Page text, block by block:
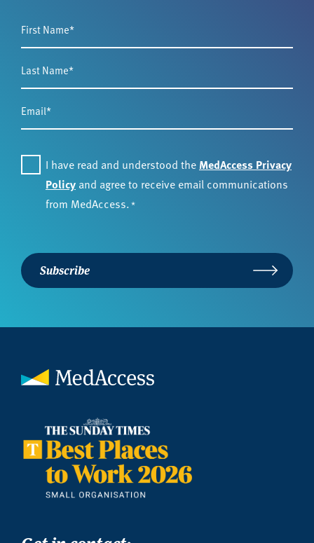
First
Last
Email
Consent
*
I have read and understood the MedAccess Privacy
Policy and agree to receive email communications
from MedAccess.*
Subscribe